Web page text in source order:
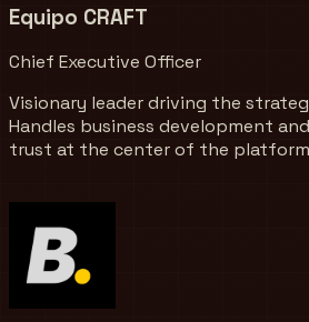
Equipo CRAFT
Chief Executive Officer
Visionary leader driving the
Handles business development
trust at the center of the